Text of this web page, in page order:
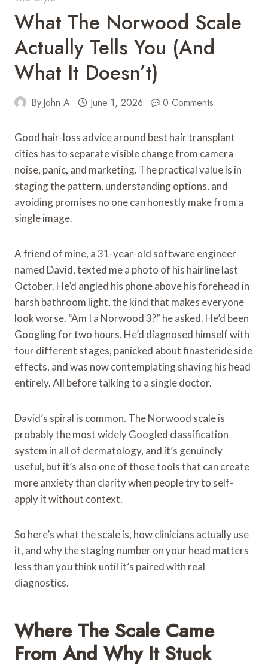
What The Norwood Scale
Actually Tells You (and
What It Doesn’t)
ByJohn A June 1, 2026 0 Comments
Good hair-loss advice around best hair transplant
cities has to separate visible change from camera
noise, panic, and marketing. The practical value is in
staging the pattern, understanding options, and
avoiding promises no one can honestly make from a
single image.
A friend of mine, a 31-year-old software engineer
named David, texted me a photo of his hairline last
October. He’d angled his phone above his forehead in
harsh bathroom light, the kind that makes everyone
look worse. “Am I a Norwood 3?” he asked. He’d been
Googling for two hours. He’d diagnosed himself with
four different stages, panicked about finasteride side
effects, and was now contemplating shaving his head
entirely. All before talking to a single doctor.
David’s spiral is common. The Norwood scale is
probably the most widely Googled classification
system in all of dermatology, and it’s genuinely
useful, but it’s also one of those tools that can create
more anxiety than clarity when people try to self-
apply it without context.
So here’s what the scale is, how clinicians actually use
it, and why the staging number on your head matters
less than you think until it’s paired with real
diagnostics.
Where The Scale Came
From And Why It Stuck